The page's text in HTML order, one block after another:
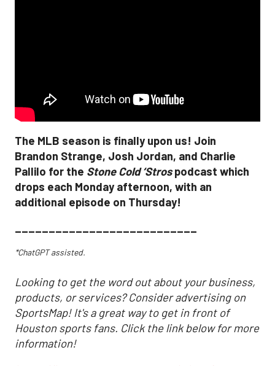
The MLB season is finally upon us! Join
Brandon Strange, Josh Jordan, and Charlie
Pallilo for the Stone Cold ‘Strospodcast which
drops each Monday afternoon, with an
additional episode on Thursday!
___________________________
*ChatGPT assisted.
Looking to get the word out about your business,
products, or services? Consider advertising on
SportsMap! It's a great way to get in front of
Houston sports fans. Click the link below for more
information!